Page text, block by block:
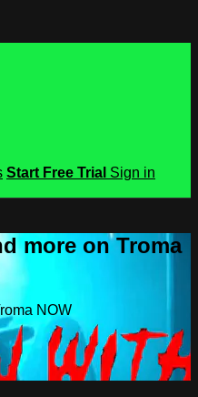
Start Free Trial Sign in
more on Troma
NOW